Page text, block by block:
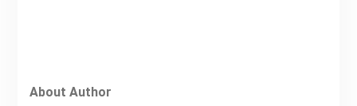
About Author